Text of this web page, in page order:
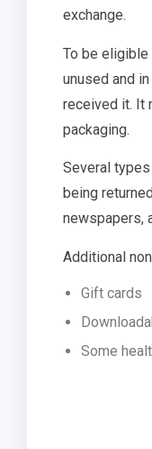
exchange.
To be eligible
unused and
received it. It
packaging.
Several
being
newspapers,
Additional
Gift cards
Some